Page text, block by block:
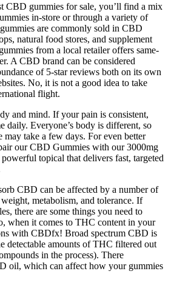
CBD gummies for sale, you’ll find a mix
in-store or through a variety of
are commonly sold in CBD
natural food stores, and supplement
from a local retailer offers same-
A CBD brand can be considered
of 5-star reviews both on its own
No, it is not a good idea to take
flight.
and mind. If your pain is consistent,
daily. Everyone’s body is different, so
take a few days. For even better
our CBD Gummies with our 3000mg
topical that delivers fast, targeted
CBD can be affected by a number of
metabolism, and tolerance. If
there are some things you need to
when it comes to THC content in your
with CBDfx! Broad spectrum CBD is
detectable amounts of THC filtered out
in the process). There
oil, which can affect how your gummies